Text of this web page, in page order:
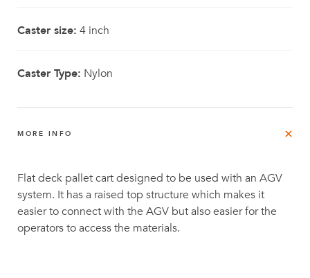
Caster size: 4 inch
Caster Type: Nylon
MORE INFO
Flat deck pallet cart designed to be used with an AGV
system. It has a raised top structure which makes it
easier to connect with the AGV but also easier for the
operators to access the materials.